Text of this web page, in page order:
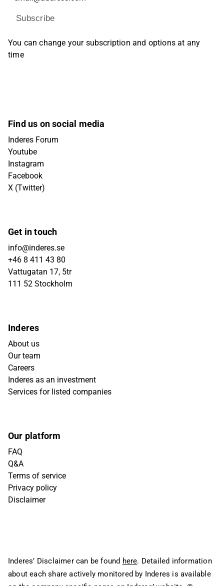
Subscribe
You can change your subscription and options at any
time
Find us on social media
Inderes Forum
Youtube
Instagram
Facebook
X (Twitter)
Get in touch
info@inderes.se
+46 8 411 43 80
Vattugatan 17, 5tr
111 52 Stockholm
Inderes
About us
Our team
Careers
Inderes as an investment
Services for listed companies
Our platform
FAQ
Q&A
Terms of service
Privacy policy
Disclaimer
Inderes’ Disclaimer can be found here. Detailed information
about each share actively monitored by Inderes is available